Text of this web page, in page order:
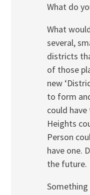
What do
What
several,
districts
of those
new
to form
could
Heights
Person
have one.
the future.